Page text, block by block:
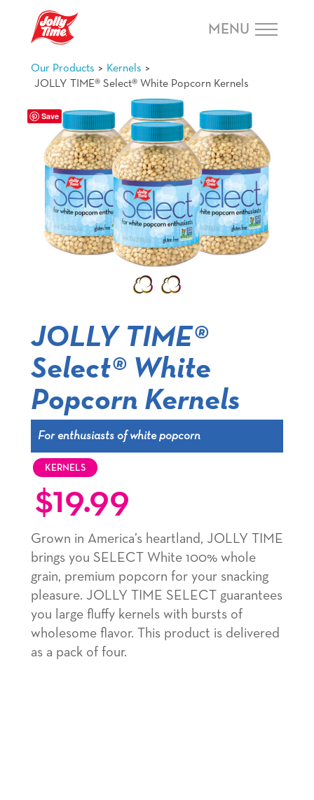
Navigation or Skip to Content
MENU
Our Products > Kernels >
JOLLY TIME® Select® White Popcorn Kernels
Save
JOLLY TIME®
Select® White
Popcorn Kernels
For enthusiasts of white popcorn
KERNELS
$19.99
Grown in America’s heartland, JOLLY TIME
brings you SELECT White 100% whole
grain, premium popcorn for your snacking
pleasure. JOLLY TIME SELECT guarantees
you large fluffy kernels with bursts of
wholesome flavor. This product is delivered
as a pack of four.